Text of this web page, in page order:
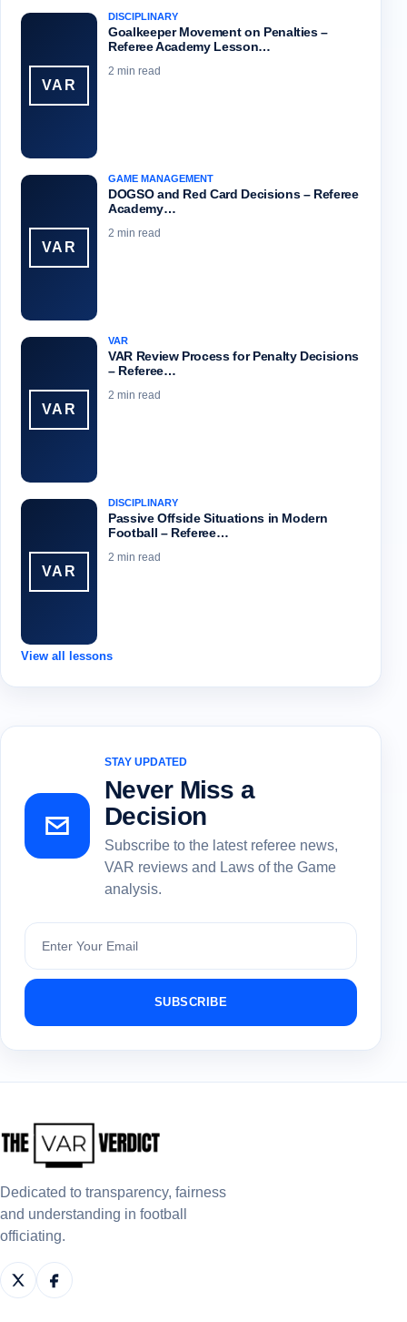
VAR
DISCIPLINARY
Goalkeeper Movement on Penalties –
Referee Academy Lesson…
2 min read
VAR
GAME MANAGEMENT
DOGSO and Red Card Decisions – Referee
Academy…
2 min read
VAR
VAR
VAR Review Process for Penalty Decisions
– Referee…
2 min read
VAR
DISCIPLINARY
Passive Offside Situations in Modern
Football – Referee…
2 min read
View all lessons
STAY UPDATED
Never Miss a
Decision
Subscribe to the latest referee news,
VAR reviews and Laws of the Game
analysis.
Subscribe
SUBSCRIBE
Dedicated to transparency, fairness
and understanding in football
officiating.